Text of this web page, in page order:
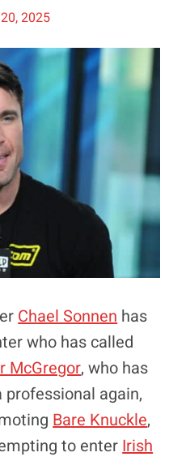
2025
Chael Sonnen has
who has called
McGregor, who has
again,
Bare Knuckle,
to enter Irish